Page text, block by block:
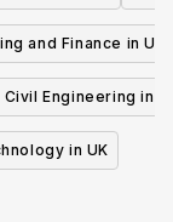
and Finance in UK
Civil Engineering in
in UK